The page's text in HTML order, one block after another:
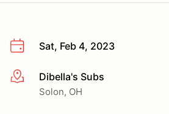
Sat, Feb 4, 2023
More infoDibella's Subs
Solon, OH